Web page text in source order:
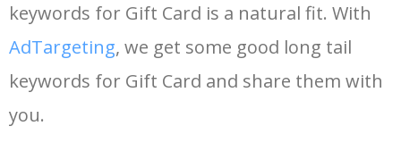
18 vanilla visa 26300 1.42 28
19
keywords for Gift Card is a natural fit. With
AdTargeting, we get some good long tail
keywords for Gift Card and share them with
you.